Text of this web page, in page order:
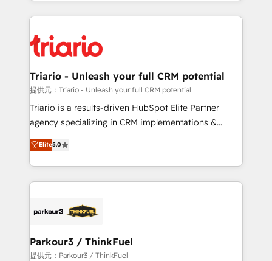
clients.” - Brian Garvey, VP, Solutions Partner
Program, HubSpot.
strengthen your digital transformation and minimize
Implementation partner, we provide expertise to
drive your business forward. Since 2015 we are fully
dedicated to HubSpot and with an experienced
team (50+), we work with reputable companies in
B2B sectors such as manufacturing, SaaS and
business services. We prepare a customized
impact of your digital transformation, including a
detailed financial rationale with a focus on ROI and
embark on a transformational journey that sets your
business up for long-term success. Unlock your
Triario - Unleash your full CRM potential
提供元：Triario - Unleash your full CRM potential
Triario is a results-driven HubSpot Elite Partner
agency specializing in CRM implementations &
migrations, Revenue Operations, Custom
Integrations, Custom AI agents and AI-ready Website
Design With over 15 years of experience, we help
companies bridge the gap between marketing, sales,
data hygiene, and tailored HubSpot solutions. Our
a global consultancy with the care and agility of a
boutique firm. At Triario, we’re big enough to deliver
Elite5.0
Parkour3 / ThinkFuel
提供元：Parkour3 / ThinkFuel